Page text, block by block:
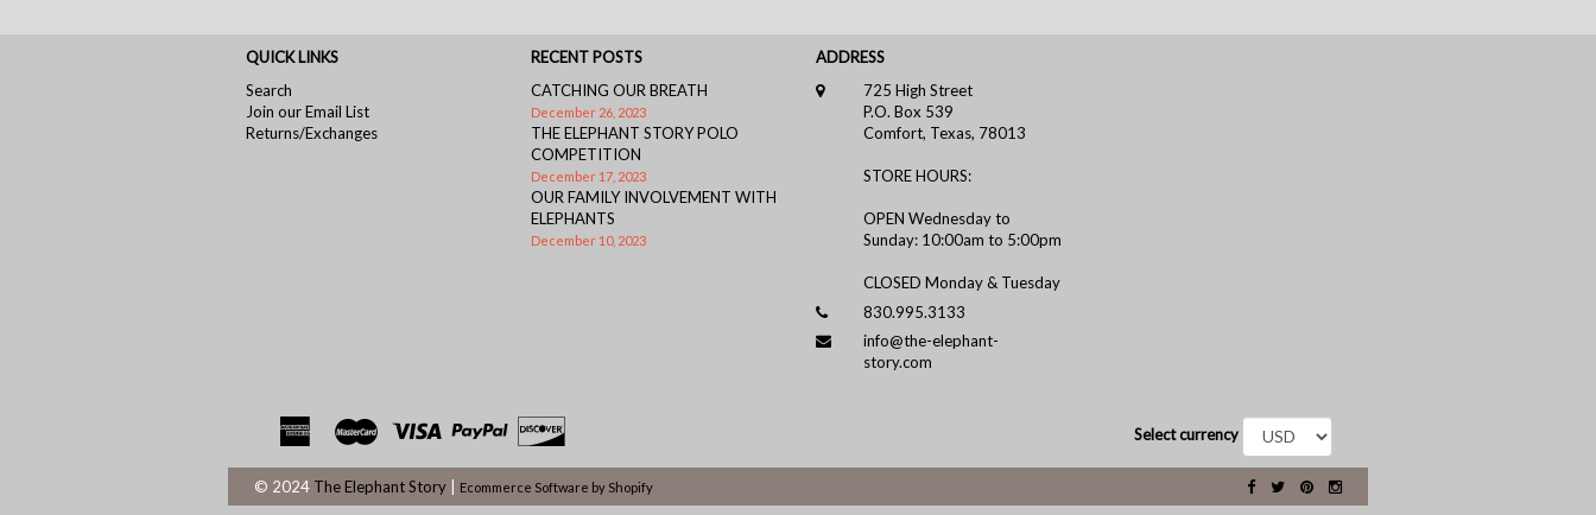
QUICK LINKS
Search
Join our Email List
Returns/Exchanges
RECENT POSTS
CATCHING OUR BREATH
December 26, 2023
THE ELEPHANT STORY POLO
COMPETITION
December 17, 2023
OUR FAMILY INVOLVEMENT WITH
ELEPHANTS
December 10, 2023
ADDRESS
725 High Street
P.O. Box 539
Comfort, Texas, 78013
STORE HOURS:
OPEN Wednesday to
Sunday: 10:00am to 5:00pm
CLOSED Monday & Tuesday
830.995.3133
info@the-elephant-
story.com
Select currency
© 2024 The Elephant Story Ecommerce Software by Shopify